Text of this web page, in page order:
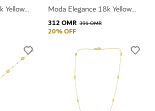
Yellow
Moda Elegance 18k Yellow
Gold Earrings
312 OMR 391 OMR
20% OFF